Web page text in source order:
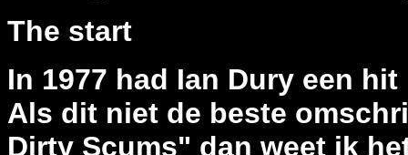
The start
In 1977 had Ian Dury een
Als dit niet de beste
Dirty Scums" dan weet ik